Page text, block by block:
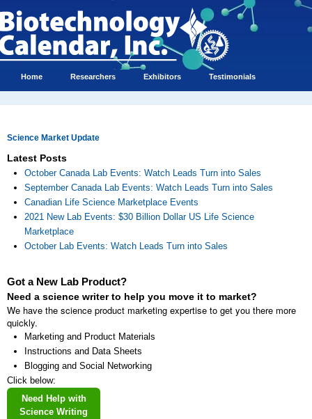
Home Researchers Exhibitors Testimonials
Science Market Update
Latest Posts
October Canada Lab Events: Watch Leads Turn into Sales
September Canada Lab Events: Watch Leads Turn into Sales
Canadian Life Science Marketplace Events
2021 New Lab Events: $30 Billion Dollar US Life Science
Marketplace
October Lab Events: Watch Leads Turn into Sales
Got a New Lab Product?
Need a science writer to help you move it to market?
We have the science product marketing expertise to get you there more
quickly.
Marketing and Product Materials
Instructions and Data Sheets
Blogging and Social Networking
Click below:
Need Help with
Science Writing